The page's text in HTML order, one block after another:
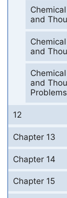
and
and
and
Problems
12
Chapter 13
Chapter 14
Chapter 15